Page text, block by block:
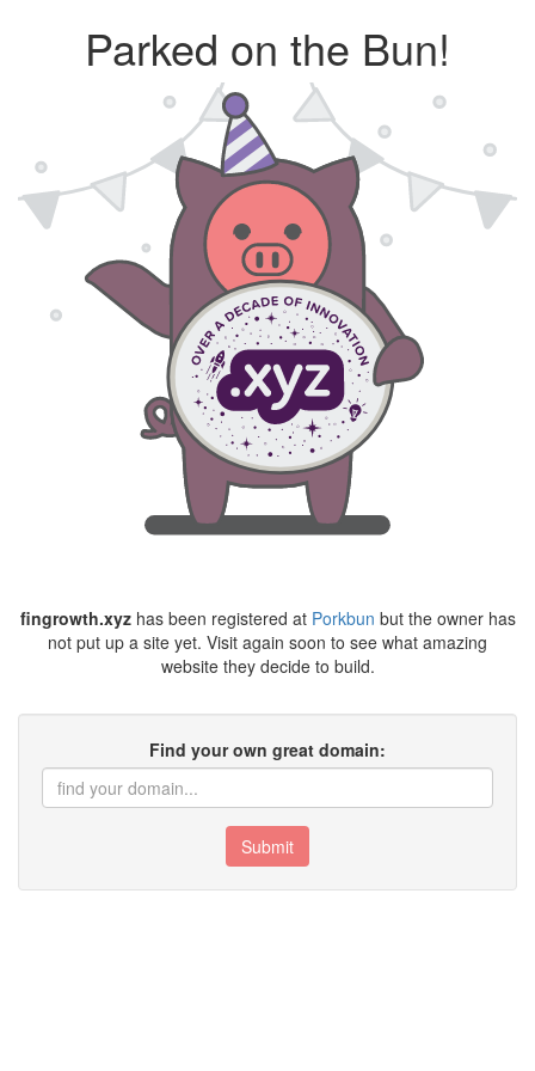
Parked on the Bun!
fingrowth.xyzhas been registered at Porkbun but the owner has
not put up a site yet. Visit again soon to see what amazing
website they decide to build.
Find your own great domain:
Submit